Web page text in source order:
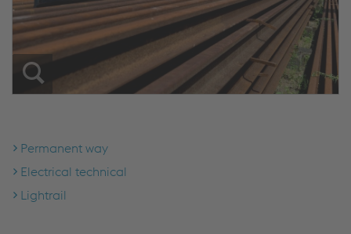
Permanent way
Electrical technical
Lightrail